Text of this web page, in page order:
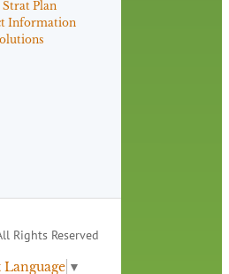
Plan
Information
Rights Reserved
Language ▼